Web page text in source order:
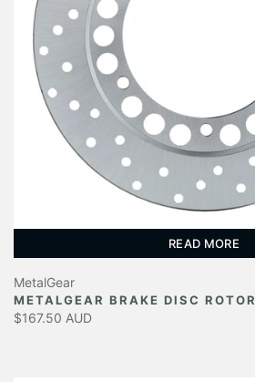
READ MORE
MetalGear
METALGEAR BRAKE DISC ROTOR
$167.50 AUD